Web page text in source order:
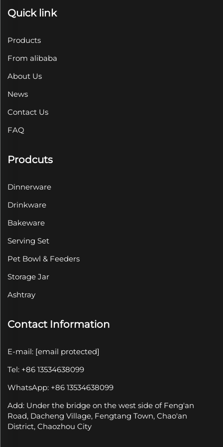
Quick link
Products
From alibaba
About Us
News
Contact Us
FAQ
Prodcuts
Dinnerware
Drinkware
Bakeware
Serving Set
Pet Bowl & Feeders
Storage Jar
Ashtray
Contact Information
E-mail: [email protected]
Tel: +86 13534638099
WhatsApp: +86 13534638099
Add: Under the bridge on the west side of Feng'an
Road, Dacheng Village, Fengtang Town, Chao'an
District, Chaozhou City